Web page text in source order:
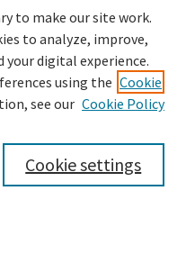
to make our site work.
to analyze, improve,
digital experience.
using the Cookie
see our Cookie Policy
Cookie settings